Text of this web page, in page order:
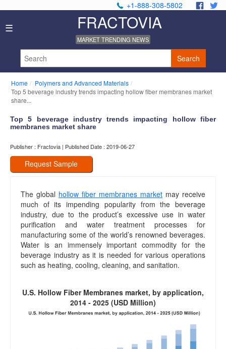
+1-888-308-5802
☰ FRACTOVIA
MARKET TRENDING NEWS
Search
Industry
Reports
About
Privacy
Policy
Policy
Our
Team
Home
Polymers and Advanced Materials
Top 5 beverage industry trends impacting hollow fiber membranes market
share...
Top 5 beverage industry trends impacting hollow fiber
membranes market share
Publisher : Fractovia | Published Date : 2019-06-27
Request Sample
The global hollow fiber membranes market may receive
much of its impending popularity from the beverage
industry, due to the product’s excessive use in water
purification and water treatment processes for
manufacturing some of the world’s renowned beverages.
Water is an immensely important commodity for the
beverage industry as it is needed for various operations
such as heating, cooling, cleaning, and sanitation.
U.S. Hollow Fiber Membranes market, by application,
2014 - 2025 (USD Million)